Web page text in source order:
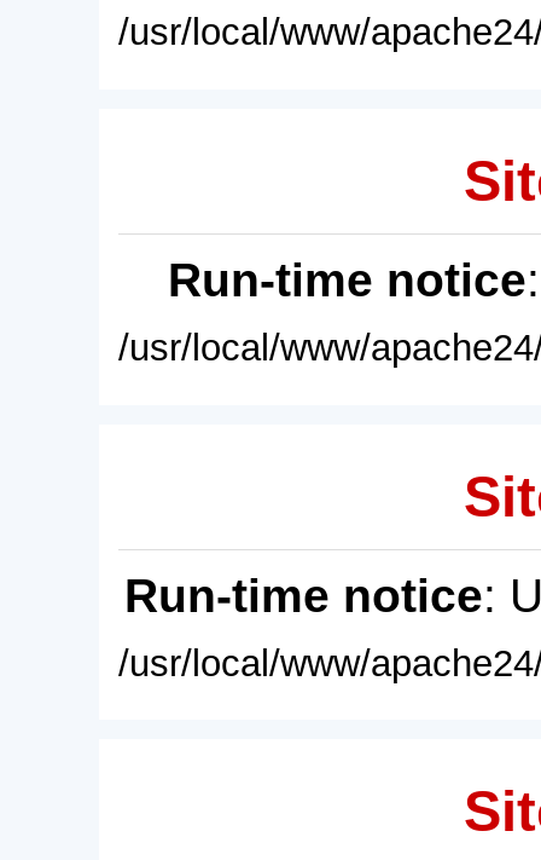
/usr/local/www/
Run-time notice
/usr/local/www/
Run-time notice:
/usr/local/www/